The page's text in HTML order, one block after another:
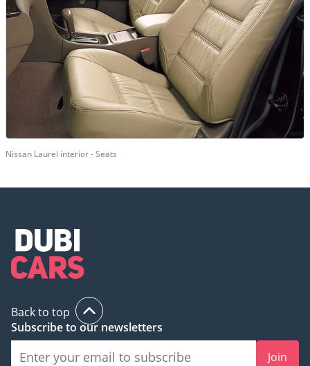
Nissan Laurel interior - Seats
Back to top
Subscribe to our newsletters
Join